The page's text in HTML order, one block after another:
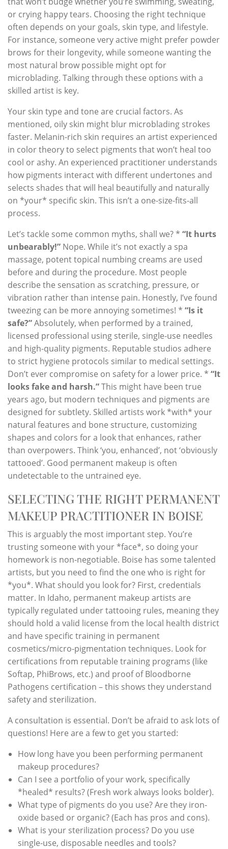
or crying happy tears. Choosing the right technique
often depends on your goals, skin type, and lifestyle.
For instance, someone very active might prefer powder
brows for their longevity, while someone wanting the
most natural brow possible might opt for
microblading. Talking through these options with a
skilled artist is key.
Your skin type and tone are crucial factors. As
mentioned, oily skin might blur microblading strokes
faster. Melanin-rich skin requires an artist experienced
in color theory to select pigments that won’t heal too
cool or ashy. An experienced practitioner understands
how pigments interact with different undertones and
selects shades that will heal beautifully and naturally
on *your* specific skin. This isn’t a one-size-fits-all
process.
Let’s tackle some common myths, shall we? * “It hurts
unbearably!” Nope. While it’s not exactly a spa
massage, potent topical numbing creams are used
before and during the procedure. Most people
describe the sensation as scratching, pressure, or
vibration rather than intense pain. Honestly, I’ve found
tweezing can be more annoying sometimes! * “Is it
safe?”Absolutely, when performed by a trained,
licensed professional using sterile, single-use needles
and high-quality pigments. Reputable studios adhere
to strict hygiene protocols similar to medical settings.
Don’t ever compromise on safety for a lower price. * “It
looks fake and harsh.”This might have been true
years ago, but modern techniques and pigments are
designed for subtlety. Skilled artists work *with* your
natural features and bone structure, customizing
shapes and colors for a look that enhances, rather
than overpowers. Think ‘you, enhanced’, not ‘obviously
tattooed’. Good permanent makeup is often
undetectable to the untrained eye.
SELECTING THE RIGHT PERMANENT
MAKEUP PRACTITIONER IN BOISE
This is arguably the most important step. You’re
trusting someone with your *face*, so doing your
homework is non-negotiable. Boise has some talented
artists, but you need to find the one who is right for
*you*. What should you look for? First, credentials
matter. In Idaho, permanent makeup artists are
typically regulated under tattooing rules, meaning they
should hold a valid license from the local health district
and have specific training in permanent
cosmetics/micro-pigmentation techniques. Look for
certifications from reputable training programs (like
Softap, PhiBrows, etc.) and proof of Bloodborne
Pathogens certification – this shows they understand
safety and sterilization.
A consultation is essential. Don’t be afraid to ask lots of
questions! Here are a few to get you started:
How long have you been performing permanent
makeup procedures?
Can I see a portfolio of your work, specifically
*healed* results? (Fresh work always looks bolder).
What type of pigments do you use? Are they iron-
oxide based or organic? (Each has pros and cons).
What is your sterilization process? Do you use
single-use, disposable needles and tools?